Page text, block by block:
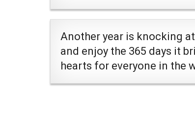
Another year is knocking
and enjoy the 365 days it
hearts for everyone in the